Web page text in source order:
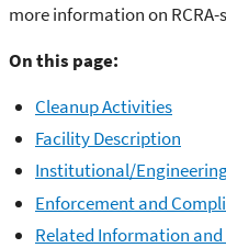
more information on RCRA-
On this page:
Cleanup Activities
Facility Description
Institutional/
Enforcement and
Related Information